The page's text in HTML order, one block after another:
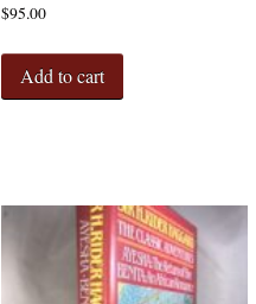
$95.00
Add to cart